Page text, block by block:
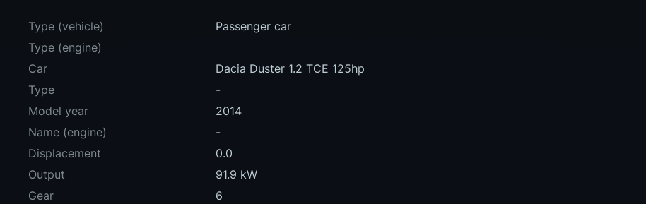
Type (vehicle)
Passenger car
Type (engine)
Car
Dacia Duster 1.2 TCE 125hp
Type
-
Model year
2014
Name (engine)
-
Displacement
0.0
Output
91.9 kW
Gear
6